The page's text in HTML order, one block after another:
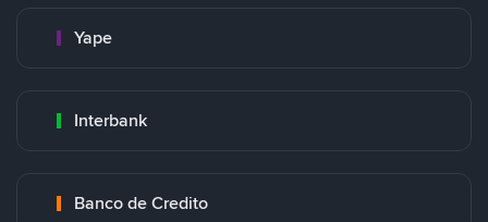
Yape
Interbank
Banco de Credito